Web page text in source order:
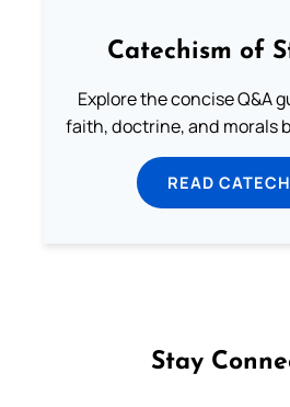
Catechism of
Explore the concise Q&A
faith, doctrine, and morals
READ
Stay